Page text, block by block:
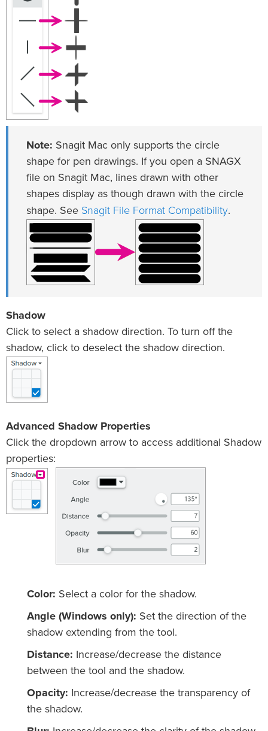
Note: Snagit Mac only supports the circle
shape for pen drawings. If you open a SNAGX
file on Snagit Mac, lines drawn with other
shapes display as though drawn with the circle
shape. See Snagit File Format Compatibility.
Shadow
Click to select a shadow direction. To turn off the
shadow, click to deselect the shadow direction.
Advanced Shadow Properties
Click the dropdown arrow to access additional Shadow
properties:
Color: Select a color for the shadow.
Angle (Windows only): Set the direction of the
shadow extending from the tool.
Distance: Increase/decrease the distance
between the tool and the shadow.
Opacity: Increase/decrease the transparency of
the shadow.